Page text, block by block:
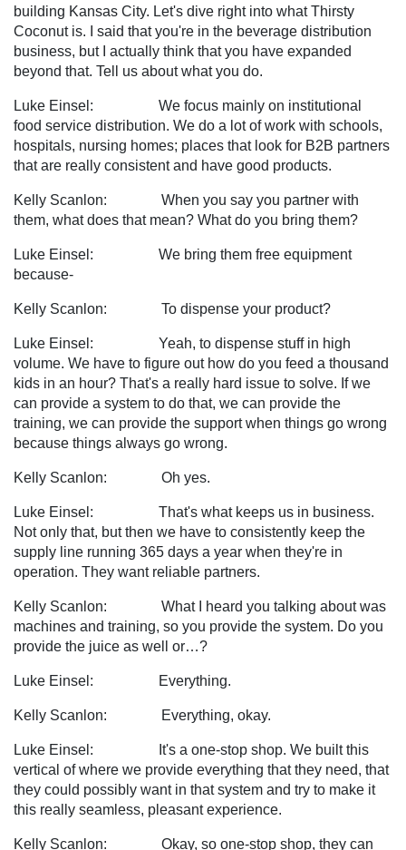
building Kansas City. Let's dive right into what Thirsty
Coconut is. I said that you're in the beverage distribution
business, but I actually think that you have expanded
beyond that. Tell us about what you do.
Luke Einsel: We focus mainly on institutional
food service distribution. We do a lot of work with schools,
hospitals, nursing homes; places that look for B2B partners
that are really consistent and have good products.
Kelly Scanlon: When you say you partner with
them, what does that mean? What do you bring them?
Luke Einsel: We bring them free equipment
because-
Kelly Scanlon: To dispense your product?
Luke Einsel: Yeah, to dispense stuff in high
volume. We have to figure out how do you feed a thousand
kids in an hour? That's a really hard issue to solve. If we
can provide a system to do that, we can provide the
training, we can provide the support when things go wrong
because things always go wrong.
Kelly Scanlon: Oh yes.
Luke Einsel: That's what keeps us in business.
Not only that, but then we have to consistently keep the
supply line running 365 days a year when they're in
operation. They want reliable partners.
Kelly Scanlon: What I heard you talking about was
machines and training, so you provide the system. Do you
provide the juice as well or…?
Luke Einsel: Everything.
Kelly Scanlon: Everything, okay.
Luke Einsel: It's a one-stop shop. We built this
vertical of where we provide everything that they need, that
they could possibly want in that system and try to make it
this really seamless, pleasant experience.
Kelly Scanlon: Okay, so one-stop shop, they can